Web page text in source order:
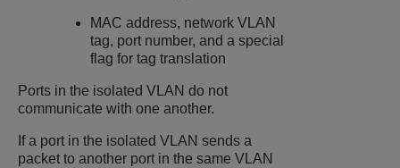
MAC address, network VLAN
tag, port number, and a special
flag for tag translation
Ports in the isolated VLAN do not
communicate with one another.
If a port in the isolated VLAN sends a
packet to another port in the same VLAN